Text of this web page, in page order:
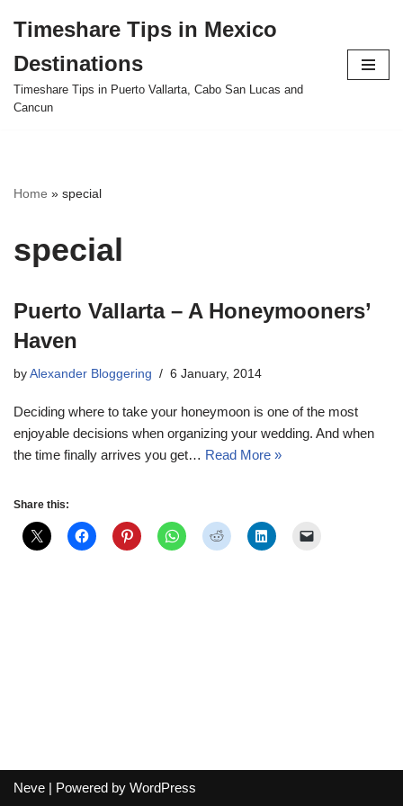
to
content
Timeshare Tips in Mexico
Destinations
Timeshare Tips in Puerto Vallarta, Cabo San Lucas and
Cancun
Home » special
special
Puerto Vallarta – A Honeymooners’
Haven
by Alexander Bloggering 6 January, 2014
Deciding where to take your honeymoon is one of the most
enjoyable decisions when organizing your wedding. And when
the time finally arrives you get… Read More »
Share this:
Neve | Powered by WordPress